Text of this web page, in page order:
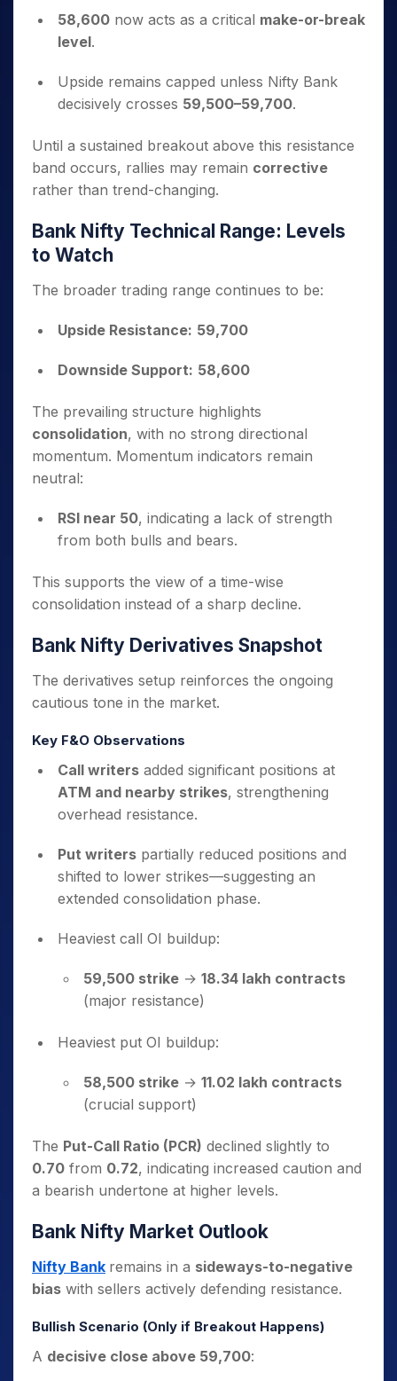
58,600 now acts as a critical make-or-break
level.
Upside remains capped unless Nifty Bank
decisively crosses 59,500–59,700.
Until a sustained breakout above this resistance
band occurs, rallies may remain corrective
rather than trend-changing.
Bank Nifty Technical Range: Levels
to Watch
The broader trading range continues to be:
Upside Resistance: 59,700
Downside Support: 58,600
The prevailing structure highlights
consolidation, with no strong directional
momentum. Momentum indicators remain
neutral:
RSI near 50, indicating a lack of strength
from both bulls and bears.
This supports the view of a time-wise
consolidation instead of a sharp decline.
Bank Nifty Derivatives Snapshot
The derivatives setup reinforces the ongoing
cautious tone in the market.
Key F&O Observations
Call writers added significant positions at
ATM and nearby strikes, strengthening
overhead resistance.
Put writers partially reduced positions and
shifted to lower strikes—suggesting an
extended consolidation phase.
Heaviest call OI buildup:
59,500 strike → 18.34 lakh contracts
(major resistance)
Heaviest put OI buildup:
58,500 strike → 11.02 lakh contracts
(crucial support)
The Put-Call Ratio (PCR) declined slightly to
0.70 from 0.72, indicating increased caution and
a bearish undertone at higher levels.
Bank Nifty Market Outlook
Nifty Bank remains in a sideways-to-negative
bias with sellers actively defending resistance.
Bullish Scenario (Only if Breakout Happens)
A decisive close above 59,700: